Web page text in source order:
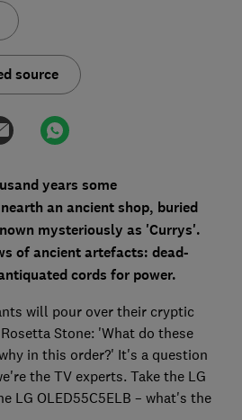
source
years some
an ancient shop, buried
mysteriously as 'Currys'.
of ancient artefacts: dead-
cords for power.
will pour over their cryptic
Stone: 'What do these
in this order?' It's a question
the TV experts. Take the LG
LG OLED55C5ELB – what's the